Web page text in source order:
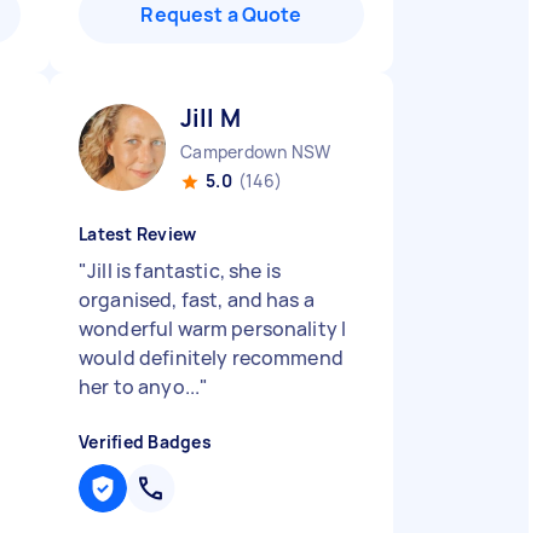
Request a Quote
Jill M
Camperdown NSW
5.0 (146)
Latest Review
"Jill is fantastic, she is
organised, fast, and has a
wonderful warm personality I
would definitely recommend
her to anyo..."
Verified Badges